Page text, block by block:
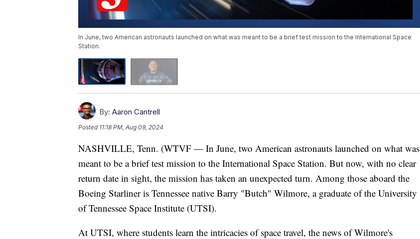
In June, two American astronauts launched on what was meant to be a brief test mission to the International Space
Station.
By: Aaron Cantrell
Posted 11:18 PM, Aug 09, 2024
NASHVILLE, Tenn. (WTVF — In June, two American astronauts launched on what was
meant to be a brief test mission to the International Space Station. But now, with no clear
return date in sight, the mission has taken an unexpected turn. Among those aboard the
Boeing Starliner is Tennessee native Barry "Butch" Wilmore, a graduate of the University
of Tennessee Space Institute (UTSI).
At UTSI, where students learn the intricacies of space travel, the news of Wilmore's